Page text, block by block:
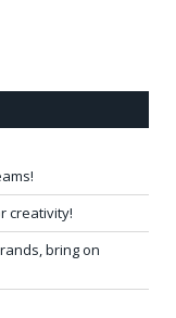
creativity!
bring on